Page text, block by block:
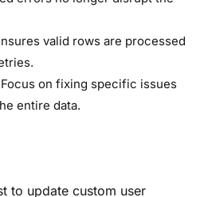
valid rows are processed
Focus on fixing specific issues
entire data.
to update custom user